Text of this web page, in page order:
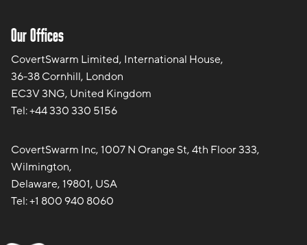
Our Offices
CovertSwarm Limited, International House,
36-38 Cornhill, London
EC3V 3NG, United Kingdom
Tel:+44 330 330 5156
CovertSwarm Inc, 1007 N Orange St, 4th Floor 333,
Wilmington,
Delaware, 19801, USA
Tel:+1 800 940 8060